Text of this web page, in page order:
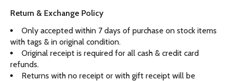
Return & Exchange Policy
Only accepted within 7 days of purchase on stock items
with tags & in original condition.
Original receipt is required for all cash & credit card
refunds.
Returns with no receipt or with gift receipt will be